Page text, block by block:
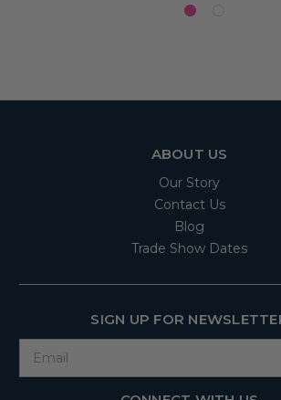
ABOUT US
Our Story
Contact Us
Blog
Trade Show Dates
SIGN UP FOR